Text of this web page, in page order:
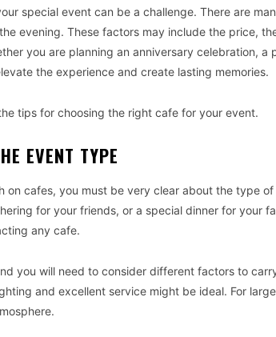
special event can be a challenge. There are
evening. These factors may include the price,
you are planning an anniversary celebration,
the experience and create lasting memories.
tips for choosing the right cafe for your event.
EVENT TYPE
on cafes, you must be very clear about the type
for your friends, or a special dinner for your
any cafe.
you will need to consider different factors to
and excellent service might be ideal. For